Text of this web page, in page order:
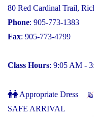
80 Red Cardinal Trail,
Phone: 905-773-1383
Fax: 905-773-4799
Class Hours: 9:05 AM -
Appropriate Dress
SAFE ARRIVAL